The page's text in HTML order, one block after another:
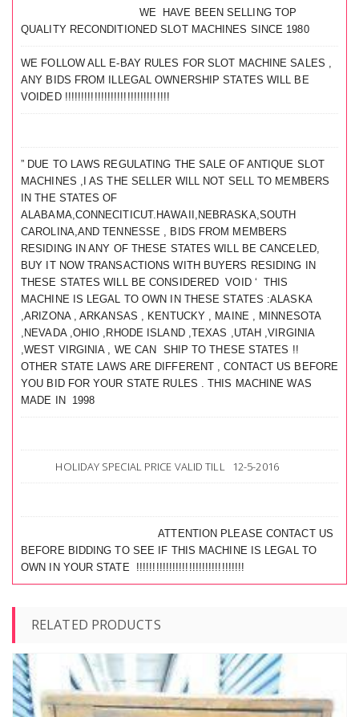
WE HAVE BEEN SELLING TOP
QUALITY RECONDITIONED SLOT MACHINES SINCE 1980
WE FOLLOW ALL E-BAY RULES FOR SLOT MACHINE SALES ,
ANY BIDS FROM ILLEGAL OWNERSHIP STATES WILL BE
VOIDED !!!!!!!!!!!!!!!!!!!!!!!!!!!!!!!!
” DUE TO LAWS REGULATING THE SALE OF ANTIQUE SLOT
MACHINES ,I AS THE SELLER WILL NOT SELL TO MEMBERS
IN THE STATES OF
ALABAMA,CONNECITICUT.HAWAII,NEBRASKA,SOUTH
CAROLINA,AND TENNESSE , BIDS FROM MEMBERS
RESIDING IN ANY OF THESE STATES WILL BE CANCELED,
BUY IT NOW TRANSACTIONS WITH BUYERS RESIDING IN
THESE STATES WILL BE CONSIDERED VOID ‘ THIS
MACHINE IS LEGAL TO OWN IN THESE STATES :ALASKA
,ARIZONA , ARKANSAS , KENTUCKY , MAINE , MINNESOTA
,NEVADA ,OHIO ,RHODE ISLAND ,TEXAS ,UTAH ,VIRGINIA
,WEST VIRGINIA , WE CAN SHIP TO THESE STATES !!
OTHER STATE LAWS ARE DIFFERENT , CONTACT US BEFORE
YOU BID FOR YOUR STATE RULES . THIS MACHINE WAS
MADE IN 1998
HOLIDAY SPECIAL PRICE VALID TILL 12-5-2016
ATTENTION PLEASE CONTACT US
BEFORE BIDDING TO SEE IF THIS MACHINE IS LEGAL TO
OWN IN YOUR STATE !!!!!!!!!!!!!!!!!!!!!!!!!!!!!!!!!
RELATED PRODUCTS